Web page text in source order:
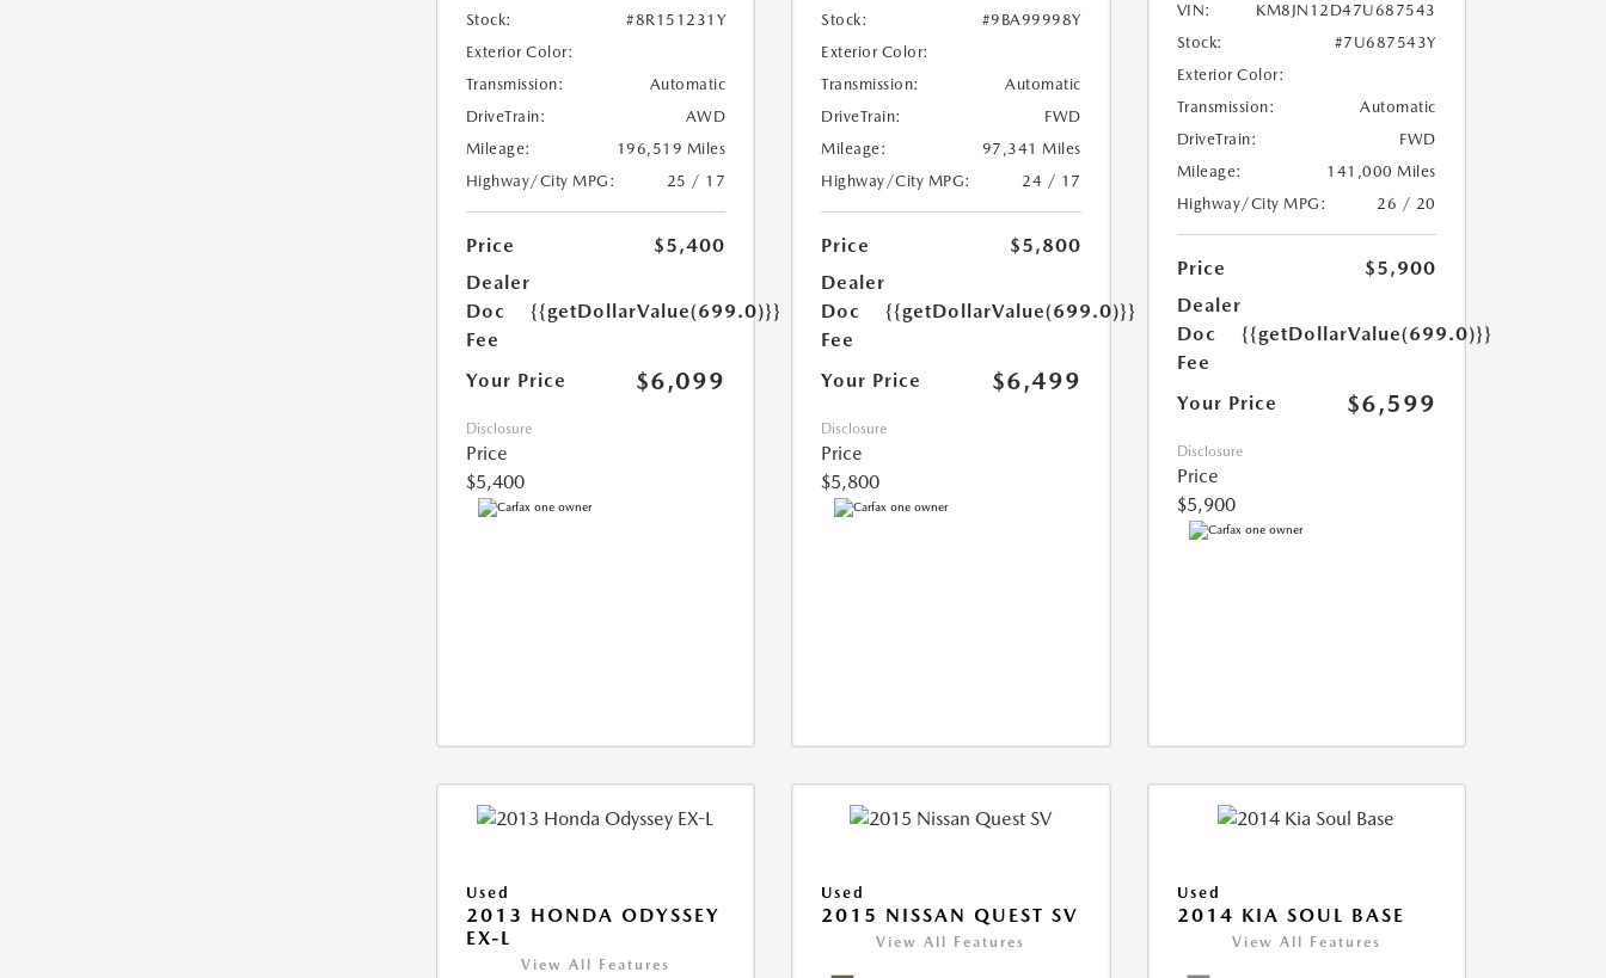
Stock:
#8R151231Y
Exterior Color:
Transmission:
Automatic
DriveTrain:
AWD
Mileage:
196,519 Miles
Highway/City MPG:
25 / 17
Price
$5,400
Dealer
Doc
Fee
{{getDollarValue(699.0)}}
Your Price $6,099
Disclosure
Price
$5,400
Stock:
#9BA99998Y
Exterior Color:
Transmission:
Automatic
DriveTrain:
FWD
Mileage:
97,341 Miles
Highway/City MPG:
24 / 17
Price
$5,800
Dealer
Doc
Fee
{{getDollarValue(699.0)}}
Your Price $6,499
Disclosure
Price
$5,800
VIN:
KM8JN12D47U687543
Stock:
#7U687543Y
Exterior Color:
Transmission:
Automatic
DriveTrain:
FWD
Mileage:
141,000 Miles
Highway/City MPG:
26 / 20
Price
$5,900
Dealer
Doc
Fee
{{getDollarValue(699.0)}}
Your Price $6,599
Disclosure
Price
$5,900
Used
2013 HONDA ODYSSEY
EX-L
View All Features
Used
2015 NISSAN QUEST SV
View All Features
Used
2014 KIA SOUL BASE
View All Features